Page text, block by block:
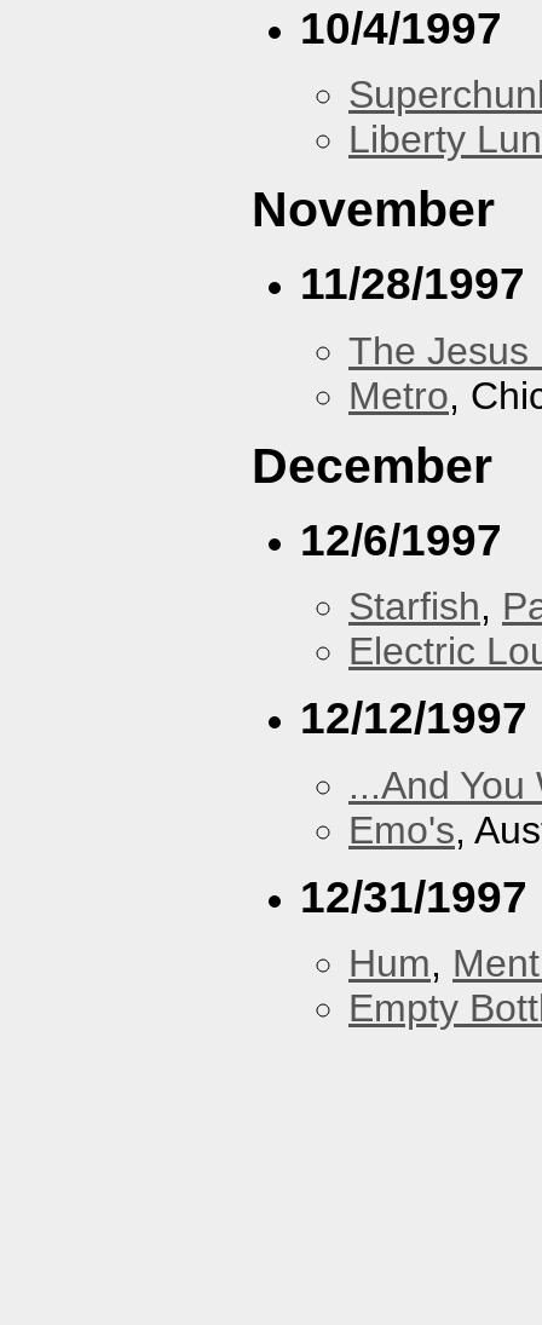
10/4/1997
Liberty
November
11/28/1997
The Jesus
Metro,
December
12/6/1997
Starfish,
Electric
12/12/1997
...And
Emo's,
12/31/1997
Hum,
Empty